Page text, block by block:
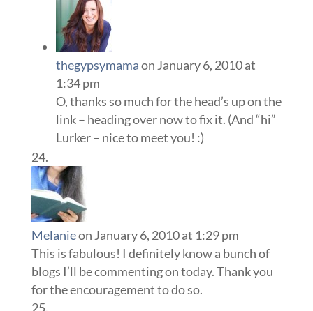
thegypsymamaon January 6, 2010 at
1:34 pm
O, thanks so much for the head’s up on the
link – heading over now to fix it. (And “hi”
Lurker – nice to meet you! :)
Melanieon January 6, 2010 at 1:29 pm
This is fabulous! I definitely know a bunch of
blogs I’ll be commenting on today. Thank you
for the encouragement to do so.